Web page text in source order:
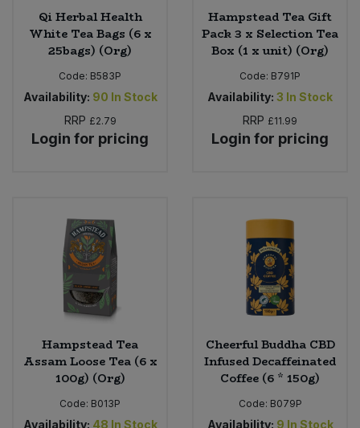
Qi Herbal Health
White Tea Bags (6 x
25bags) (Org)
Code: B583P
Availability: 90 In Stock
RRP £2.79
Login for pricing
Hampstead Tea Gift
Pack 3 x Selection Tea
Box (1 x unit) (Org)
Code: B791P
Availability: 3 In Stock
RRP £11.99
Login for pricing
Hampstead Tea
Assam Loose Tea (6 x
100g) (Org)
Code: B013P
Availability: 48 In Stock
Cheerful Buddha CBD
Infused Decaffeinated
Coffee (6 * 150g)
Code: B079P
Availability: 9 In Stock